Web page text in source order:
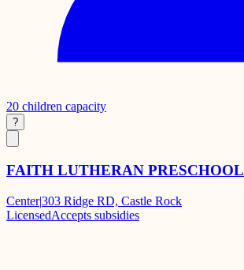
20 children capacity
?
FAITH LUTHERAN PRESCHOOL
Center|303 Ridge RD, Castle Rock
LicensedAccepts subsidies